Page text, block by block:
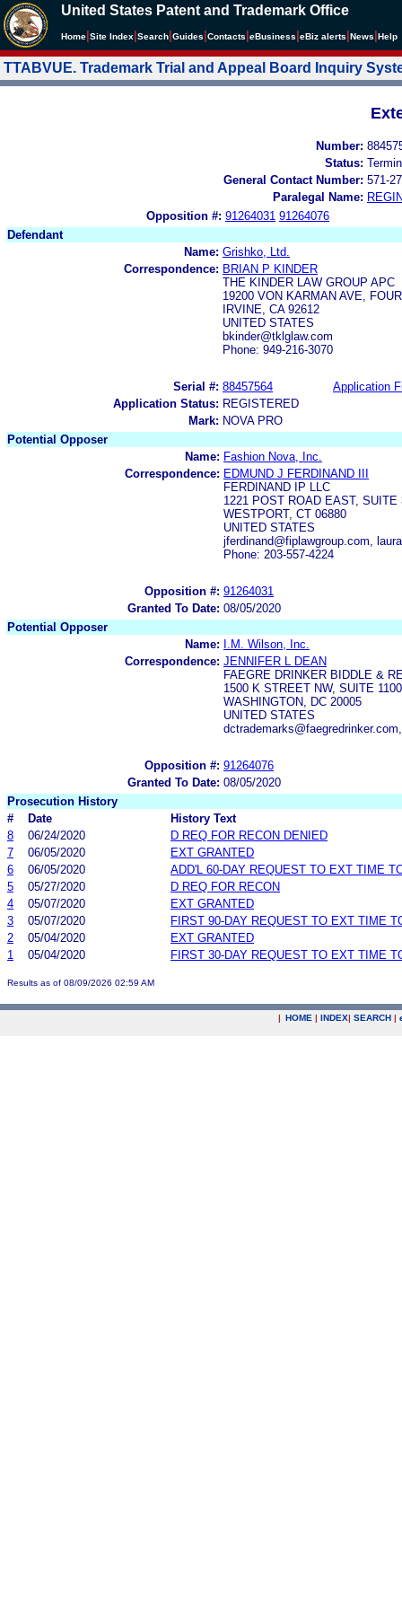
United States Patent and Trademark Office
Home Site Index Search Guides Contacts eBusiness eBiz alerts News Help
TTABVUE. Trademark Trial and Appeal Board Inquiry
Number:
Status:
General Contact Number: 571-
Paralegal Name:
Opposition #: 91264031 91264076
Defendant
Name: Grishko, Ltd.
Correspondence: BRIAN P KINDER
THE KINDER LAW GROUP APC
19200 VON KARMAN AVE,
IRVINE, CA 92612
UNITED STATES
bkinder@tklglaw.com
Phone: 949-216-3070
Serial #: 88457564
Application
Application Status: REGISTERED
Mark: NOVA PRO
Potential Opposer
Name: Fashion Nova, Inc.
Correspondence: EDMUND J FERDINAND III
FERDINAND IP LLC
1221 POST ROAD EAST, SUITE
WESTPORT, CT 06880
UNITED STATES
jferdinand@fiplawgroup.com,
Phone: 203-557-4224
Opposition #: 91264031
Granted To Date: 08/05/2020
Potential Opposer
Name:
I.M. Wilson, Inc.
Correspondence: JENNIFER L DEAN
FAEGRE DRINKER BIDDLE &
1500 K STREET NW, SUITE 1100
WASHINGTON, DC 20005
UNITED STATES
Opposition #: 91264076
Granted To Date: 08/05/2020
Prosecution History
#
Date
History Text
8
06/24/2020
D REQ FOR RECON DENIED
7
06/05/2020
EXT GRANTED
6
06/05/2020
ADD'L 60-DAY REQUEST TO EXT TIME
5
05/27/2020
D REQ FOR RECON
4
05/07/2020
EXT GRANTED
3
05/07/2020
FIRST 90-DAY REQUEST TO EXT TIME
2
05/04/2020
EXT GRANTED
1
05/04/2020 FIRST 30-DAY REQUEST TO EXT TIME
Results as of 08/09/2026 02:59 AM
| HOME | INDEX| SEARCH |